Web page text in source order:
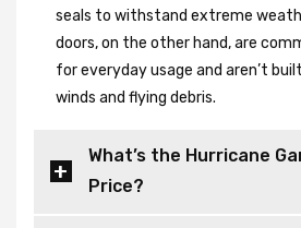
seals to withstand extreme
doors, on the other hand, are
for everyday usage and aren’t
winds and flying debris.
What’s the Hurricane
Price?